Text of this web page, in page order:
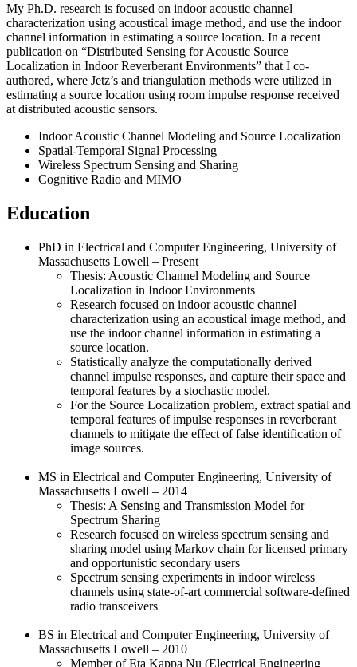
My Ph.D. research is focused on indoor acoustic channel
characterization using acoustical image method, and use the indoor
channel information in estimating a source location. In a recent
publication on “Distributed Sensing for Acoustic Source
Localization in Indoor Reverberant Environments” that I co-
authored, where Jetz’s and triangulation methods were utilized in
estimating a source location using room impulse response received
at distributed acoustic sensors.
Indoor Acoustic Channel Modeling and Source Localization
Spatial-Temporal Signal Processing
Wireless Spectrum Sensing and Sharing
Cognitive Radio and MIMO
Education
PhD in Electrical and Computer Engineering, University of
Massachusetts Lowell – Present
Thesis: Acoustic Channel Modeling and Source
Localization in Indoor Environments
Research focused on indoor acoustic channel
characterization using an acoustical image method, and
use the indoor channel information in estimating a
source location.
Statistically analyze the computationally derived
channel impulse responses, and capture their space and
temporal features by a stochastic model.
For the Source Localization problem, extract spatial and
temporal features of impulse responses in reverberant
channels to mitigate the effect of false identification of
image sources.
MS in Electrical and Computer Engineering, University of
Massachusetts Lowell – 2014
Thesis: A Sensing and Transmission Model for
Spectrum Sharing
Research focused on wireless spectrum sensing and
sharing model using Markov chain for licensed primary
and opportunistic secondary users
Spectrum sensing experiments in indoor wireless
channels using state-of-art commercial software-defined
radio transceivers
BS in Electrical and Computer Engineering, University of
Massachusetts Lowell – 2010
Member of Eta Kappa Nu (Electrical Engineering